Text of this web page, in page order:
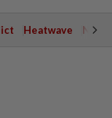
Heatwave